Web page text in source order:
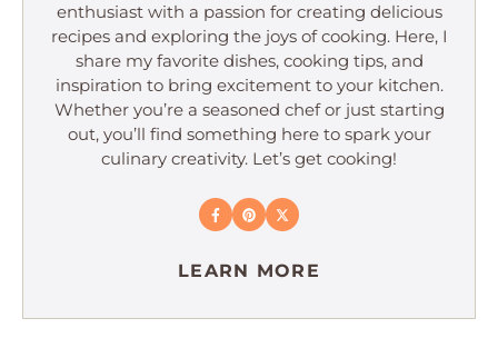
enthusiast with a passion for creating delicious
recipes and exploring the joys of cooking. Here, I
share my favorite dishes, cooking tips, and
inspiration to bring excitement to your kitchen.
Whether you’re a seasoned chef or just starting
out, you’ll find something here to spark your
culinary creativity. Let’s get cooking!
LEARN MORE